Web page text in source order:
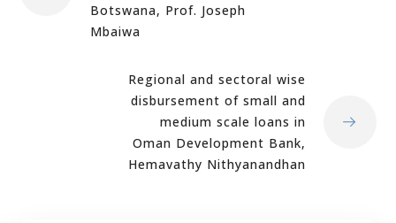
Botswana, Prof. Joseph
Mbaiwa
Regional and sectoral wise
disbursement of small and
medium scale loans in
Oman Development Bank,
Hemavathy Nithyanandhan